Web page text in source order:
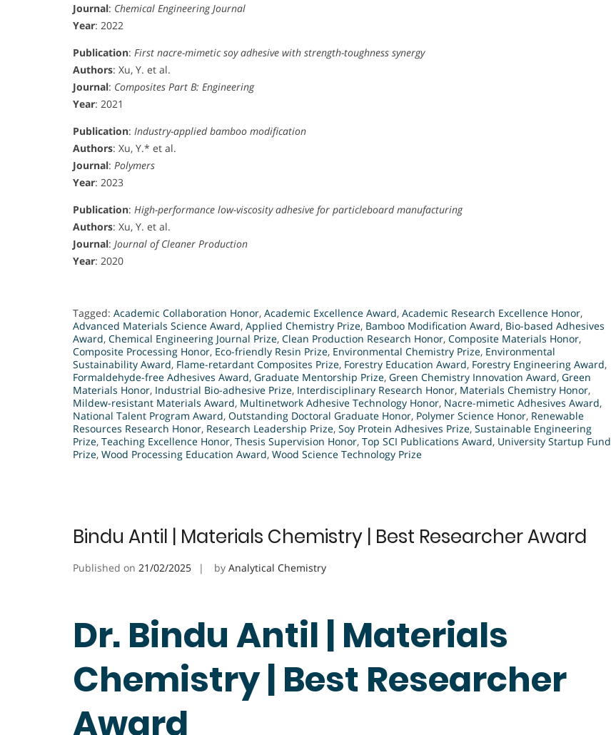
Journal: Chemical Engineering Journal
Year: 2022
Publication: First nacre-mimetic soy adhesive with strength-toughness synergy
Authors: Xu, Y. et al.
Journal: Composites Part B: Engineering
Year: 2021
Publication: Industry-applied bamboo modification
Authors: Xu, Y.* et al.
Journal: Polymers
Year: 2023
Publication: High-performance low-viscosity adhesive for particleboard manufacturing
Authors: Xu, Y. et al.
Journal: Journal of Cleaner Production
Year: 2020
Tagged: Academic Collaboration Honor, Academic Excellence Award, Academic Research Excellence Honor,
Advanced Materials Science Award, Applied Chemistry Prize, Bamboo Modification Award, Bio-based Adhesives
Award, Chemical Engineering Journal Prize, Clean Production Research Honor, Composite Materials Honor,
Composite Processing Honor, Eco-friendly Resin Prize, Environmental Chemistry Prize, Environmental
Sustainability Award, Flame-retardant Composites Prize, Forestry Education Award, Forestry Engineering Award,
Formaldehyde-free Adhesives Award, Graduate Mentorship Prize, Green Chemistry Innovation Award, Green
Materials Honor, Industrial Bio-adhesive Prize, Interdisciplinary Research Honor, Materials Chemistry Honor,
Mildew-resistant Materials Award, Multinetwork Adhesive Technology Honor, Nacre-mimetic Adhesives Award,
National Talent Program Award, Outstanding Doctoral Graduate Honor, Polymer Science Honor, Renewable
Resources Research Honor, Research Leadership Prize, Soy Protein Adhesives Prize, Sustainable Engineering
Prize, Teaching Excellence Honor, Thesis Supervision Honor, Top SCI Publications Award, University Startup Fund
Prize, Wood Processing Education Award, Wood Science Technology Prize
Bindu Antil | Materials Chemistry | Best Researcher Award
Published on 21/02/2025 by Analytical Chemistry
Dr. Bindu Antil | Materials
Chemistry | Best Researcher
Award